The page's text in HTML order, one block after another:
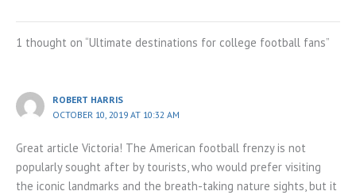
1 thought on “Ultimate destinations for college football fans”
ROBERT HARRIS
OCTOBER 10, 2019 AT 10:32 AM
Great article Victoria! The American football frenzy is not
popularly sought after by tourists, who would prefer visiting
the iconic landmarks and the breath-taking nature sights, but it